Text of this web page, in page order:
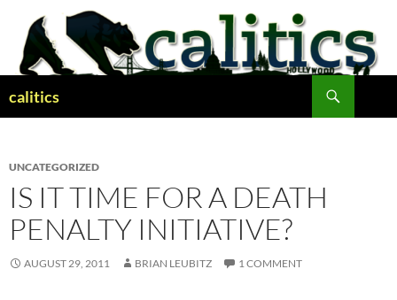
content
calitics
UNCATEGORIZED
IS IT TIME FOR A DEATH
PENALTY INITIATIVE?
AUGUST 29, 2011 BRIAN LEUBITZ 1 COMMENT